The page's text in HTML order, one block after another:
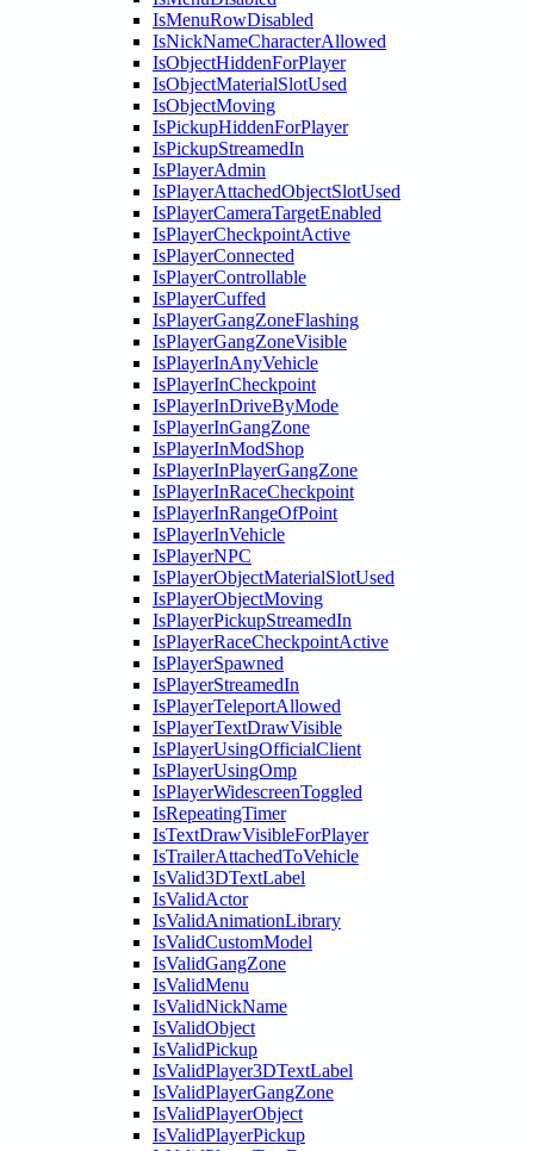
IsMenuRowDisabled
IsNickNameCharacterAllowed
IsObjectHiddenForPlayer
IsObjectMaterialSlotUsed
IsObjectMoving
IsPickupHiddenForPlayer
IsPickupStreamedIn
IsPlayerAdmin
IsPlayerAttachedObjectSlotUsed
IsPlayerCameraTargetEnabled
IsPlayerCheckpointActive
IsPlayerConnected
IsPlayerControllable
IsPlayerCuffed
IsPlayerGangZoneFlashing
IsPlayerGangZoneVisible
IsPlayerInAnyVehicle
IsPlayerInCheckpoint
IsPlayerInDriveByMode
IsPlayerInGangZone
IsPlayerInModShop
IsPlayerInPlayerGangZone
IsPlayerInRaceCheckpoint
IsPlayerInRangeOfPoint
IsPlayerInVehicle
IsPlayerNPC
IsPlayerObjectMaterialSlotUsed
IsPlayerObjectMoving
IsPlayerPickupStreamedIn
IsPlayerRaceCheckpointActive
IsPlayerSpawned
IsPlayerStreamedIn
IsPlayerTeleportAllowed
IsPlayerTextDrawVisible
IsPlayerUsingOfficialClient
IsPlayerUsingOmp
IsPlayerWidescreenToggled
IsRepeatingTimer
IsTextDrawVisibleForPlayer
IsTrailerAttachedToVehicle
IsValid3DTextLabel
IsValidActor
IsValidAnimationLibrary
IsValidCustomModel
IsValidGangZone
IsValidMenu
IsValidNickName
IsValidObject
IsValidPickup
IsValidPlayer3DTextLabel
IsValidPlayerGangZone
IsValidPlayerObject
IsValidPlayerPickup